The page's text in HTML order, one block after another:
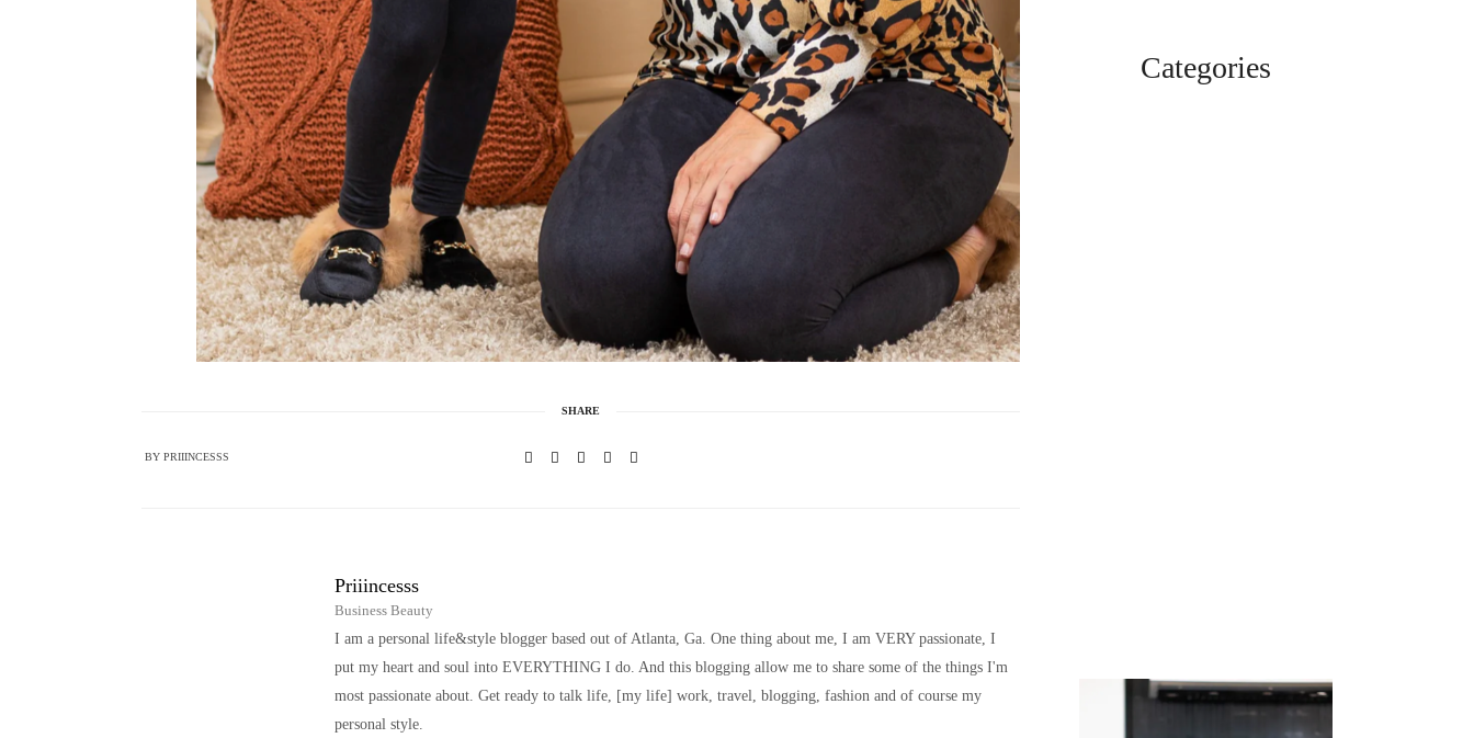
SHARE
BYPRIIINCESSS
Priiincesss
Business Beauty
I am a personal life&style blogger based out of Atlanta, Ga. One thing about me, I am VERY passionate, I
put my heart and soul into EVERYTHING I do. And this blogging allow me to share some of the things I'm
most passionate about. Get ready to talk life, [my life] work, travel, blogging, fashion and of course my
personal style.
Categories